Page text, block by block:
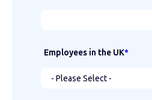
Employees in the UK*